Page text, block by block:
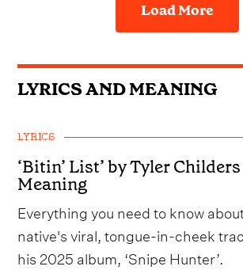
Load More
LYRICS AND MEANING
LYRICS
‘Bitin’ List’ by Tyler
Meaning
Everything you need to know
native's viral, tongue-in-cheek
his 2025 album, ‘Snipe Hunter’.